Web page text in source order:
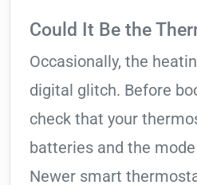
Could It Be the
Occasionally, the
digital glitch. Before
check that your
batteries and the
Newer smart